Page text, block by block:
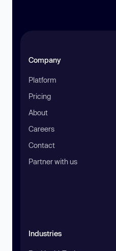
Company
Platform
Pricing
About
Careers
Contact
Partner with us
Industries